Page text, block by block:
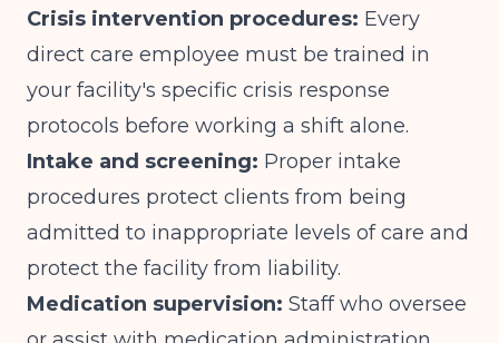
Crisis intervention procedures: Every
direct care employee must be trained in
your facility's specific crisis response
protocols before working a shift alone.
Intake and screening: Proper intake
procedures protect clients from being
admitted to inappropriate levels of care and
protect the facility from liability.
Medication supervision: Staff who oversee